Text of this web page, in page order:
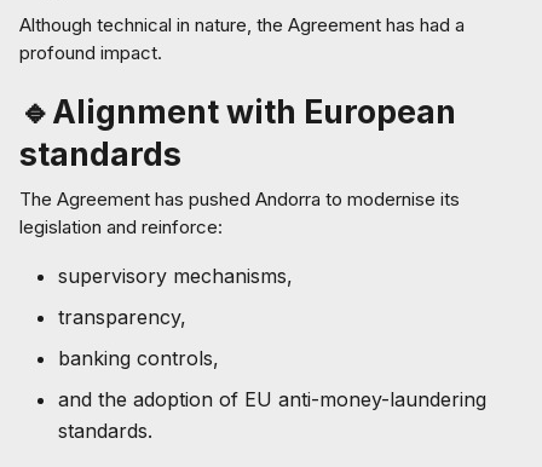
Although technical in nature, the Agreement has had a
profound impact.
🔹Alignment with European
standards
The Agreement has pushed Andorra to modernise its
legislation and reinforce:
supervisory mechanisms,
transparency,
banking controls,
and the adoption of EU anti-money-laundering
standards.